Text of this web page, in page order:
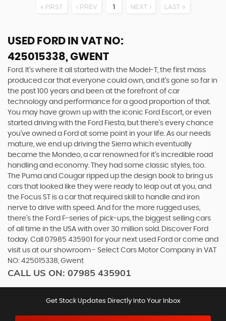
FIRST PREV 1 NEXT LAST
USED FORD IN VAT NO:
425015338, GWENT
Ford. It’s where it all started with the Model-T, the first mass
produced car that everyone could own, and it’s gone so far in
the past 100 years and been at the forefront of car
technology and performance for a good proportion of that.
You may have grown up with the iconic Ford Escort, or even
started driving with the Ford Fiesta, but there’s every chance
you’ve owned a Ford at some point in your life. As our needs
mature, we end up driving the Sierra which eventually
became the Mondeo, a car renowned for it’s incredible road
handling and economy. They had some classic styles, too.
The Puma and Cougar ripped up the design book to bring us
cars that looked like they were ready to leap out at you, and
the Focus ST is a car that required skill to handle and iron
nerve to drive with speed. And for the more rugged uses,
there’s the Ford F-series of pick-ups, the biggest selling cars
of all time in the USA with over 30 million sold. Discover Ford
today. Call 07985 435901 for your next used Ford or come and
visit us at our showroom - Select Cars Motor Company in VAT
NO: 425015338, Gwent
CALL US ON: 07985 435901
Get Stock Updates Directly Into Your Inbox